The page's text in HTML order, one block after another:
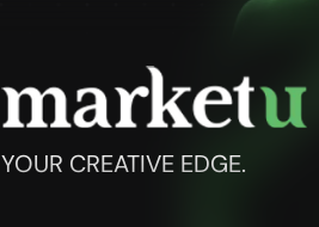
YOUR CREATIVE EDGE.